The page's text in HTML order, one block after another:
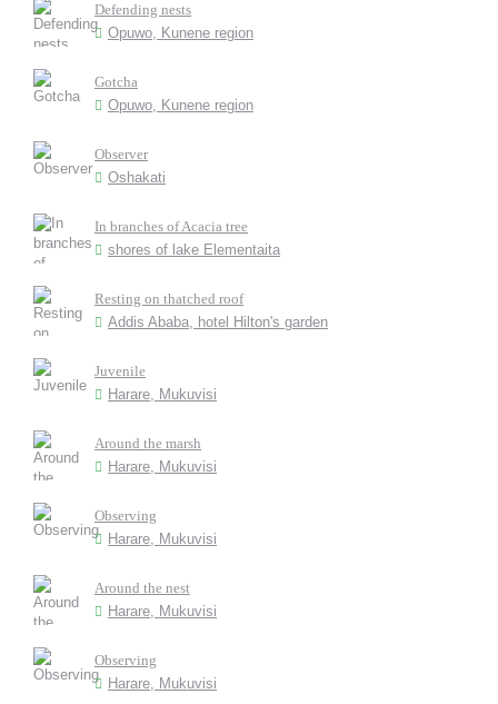
Defending nests
Opuwo, Kunene region
Gotcha
Opuwo, Kunene region
Observer
Oshakati
In branches of Acacia tree
shores of lake Elementaita
Resting on thatched roof
Addis Ababa, hotel Hilton's garden
Juvenile
Harare, Mukuvisi
Around the marsh
Harare, Mukuvisi
Observing
Harare, Mukuvisi
Around the nest
Harare, Mukuvisi
Observing
Harare, Mukuvisi